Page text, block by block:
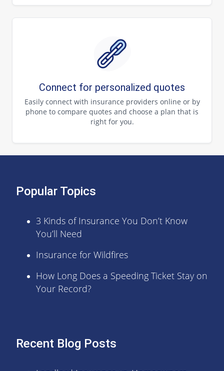
Connect for personalized quotes
Easily connect with insurance providers online or by
phone to compare quotes and choose a plan that is
right for you.
Popular Topics
3 Kinds of Insurance You Don’t Know
You’ll Need
Insurance for Wildfires
How Long Does a Speeding Ticket Stay on
Your Record?
Recent Blog Posts